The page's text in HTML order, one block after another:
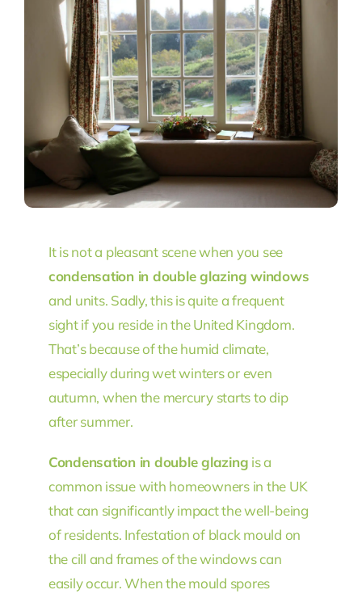
It is not a pleasant scene when you see
condensation in double glazing windows
and units. Sadly, this is quite a frequent
sight if you reside in the United Kingdom.
That’s because of the humid climate,
especially during wet winters or even
autumn, when the mercury starts to dip
after summer.
Condensation in double glazing is a
common issue with homeowners in the UK
that can significantly impact the well-being
of residents. Infestation of black mould on
the cill and frames of the windows can
easily occur. When the mould spores